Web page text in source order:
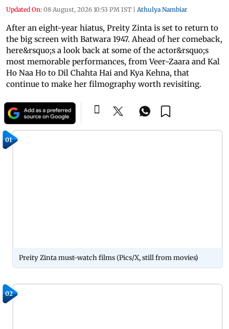
Updated On: 08 August, 2026 10:53 PM IST Athulya Nambiar
After an eight-year hiatus, Preity Zinta is set to return to
the big screen with Batwara 1947. Ahead of her comeback,
here&rsquo;s a look back at some of the actor&rsquo;s
most memorable performances, from Veer-Zaara and Kal
Ho Naa Ho to Dil Chahta Hai and Kya Kehna, that
continue to make her filmography worth revisiting.
01
Preity Zinta must-watch films (Pics/X, still from movies)
02